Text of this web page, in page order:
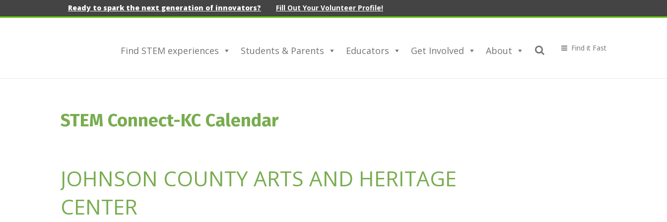
Ready to spark the next generation of innovators? Fill Out Your Volunteer Profile!
Find STEM experiences Students & Parents Educators Get Involved About
STEM Connect-KC Calendar
JOHNSON COUNTY ARTS AND HERITAGE
CENTER